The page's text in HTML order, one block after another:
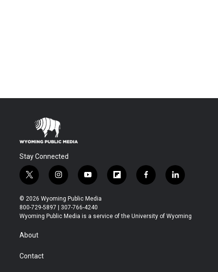
Stay Connected
t
w
i
t
t
r
i
n
s
t
a
y
o
u
t
u
f
l
b
f
a
b
l
i
e
© 2026 Wyoming Public Media
800-729-5897 | 307-766-4240
Wyoming Public Media is a service of the University of Wyoming
About
Contact